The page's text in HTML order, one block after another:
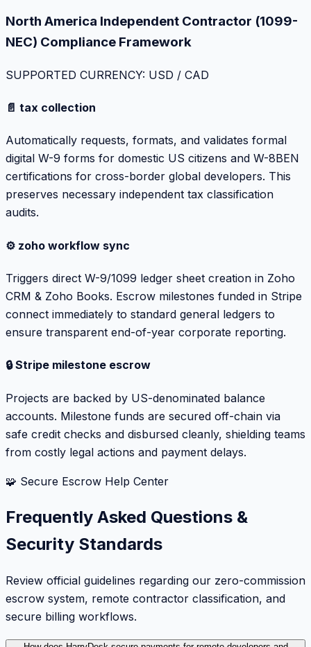
North America Independent Contractor (1099-
NEC) Compliance Framework
SUPPORTED CURRENCY: USD / CAD
📄 tax collection
Automatically requests, formats, and validates formal
digital W-9 forms for domestic US citizens and W-8BEN
certifications for cross-border global developers. This
preserves necessary independent tax classification
audits.
⚙️ zoho workflow sync
Triggers direct W-9/1099 ledger sheet creation in Zoho
CRM & Zoho Books. Escrow milestones funded in Stripe
connect immediately to standard general ledgers to
ensure transparent end-of-year corporate reporting.
🔒 Stripe milestone escrow
Projects are backed by US-denominated balance
accounts. Milestone funds are secured off-chain via
safe credit checks and disbursed cleanly, shielding teams
from costly legal actions and payment delays.
🧩 Secure Escrow Help Center
Frequently Asked Questions &
Security Standards
Review official guidelines regarding our zero-commission
escrow system, remote contractor classification, and
secure billing workflows.